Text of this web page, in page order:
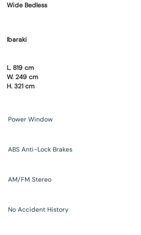
Wide Bedless
Ibaraki
L. 819 cm
W. 249 cm
H. 321 cm
Power Window
ABS Anti-Lock Brakes
AM/FM Stereo
No Accident History